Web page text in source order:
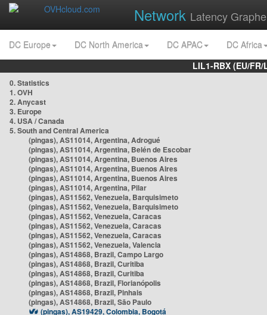
Network Latency
DC Europe DC North America DC APAC
DC Africa
LIL1-RBX (EU/
0. Statistics
1. OVH
2. Anycast
3. Europe
4. USA / Canada
5. South and Central America
(pingas), AS11014, Argentina, Adrogué
(pingas), AS11014, Argentina, Belén de Escobar
(pingas), AS11014, Argentina, Buenos Aires
(pingas), AS11014, Argentina, Buenos Aires
(pingas), AS11014, Argentina, Buenos Aires
(pingas), AS11014, Argentina, Pilar
(pingas), AS11562, Venezuela, Barquisimeto
(pingas), AS11562, Venezuela, Barquisimeto
(pingas), AS11562, Venezuela, Caracas
(pingas), AS11562, Venezuela, Caracas
(pingas), AS11562, Venezuela, Caracas
(pingas), AS11562, Venezuela, Valencia
(pingas), AS14868, Brazil, Campo Largo
(pingas), AS14868, Brazil, Curitiba
(pingas), AS14868, Brazil, Curitiba
(pingas), AS14868, Brazil, Florianópolis
(pingas), AS14868, Brazil, Pinhais
(pingas), AS14868, Brazil, São Paulo
(pingas), AS19429, Colombia, Bogotá